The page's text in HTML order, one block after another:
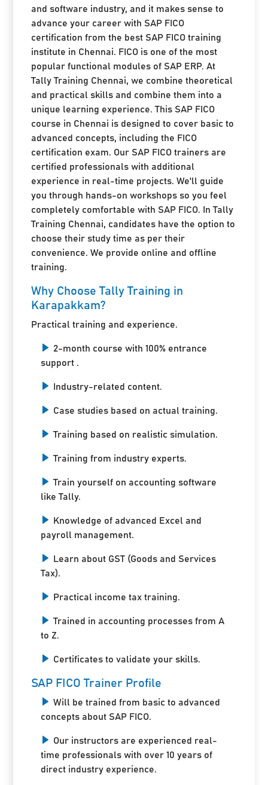
and software industry, and it makes sense to
advance your career with SAP FICO
certification from the best SAP FICO training
institute in Chennai. FICO is one of the most
popular functional modules of SAP ERP. At
Tally Training Chennai, we combine theoretical
and practical skills and combine them into a
unique learning experience. This SAP FICO
course in Chennai is designed to cover basic to
advanced concepts, including the FICO
certification exam. Our SAP FICO trainers are
certified professionals with additional
experience in real-time projects. We'll guide
you through hands-on workshops so you feel
completely comfortable with SAP FICO. In Tally
Training Chennai, candidates have the option to
choose their study time as per their
convenience. We provide online and offline
training.
Why Choose Tally Training in
Karapakkam?
Practical training and experience.
2-month course with 100% entrance
support .
Industry-related content.
Case studies based on actual training.
Training based on realistic simulation.
Training from industry experts.
Train yourself on accounting software
like Tally.
Knowledge of advanced Excel and
payroll management.
Learn about GST (Goods and Services
Tax).
Practical income tax training.
Trained in accounting processes from A
to Z.
Certificates to validate your skills.
SAP FICO Trainer Profile
Will be trained from basic to advanced
concepts about SAP FICO.
Our instructors are experienced real-
time professionals with over 10 years of
direct industry experience.